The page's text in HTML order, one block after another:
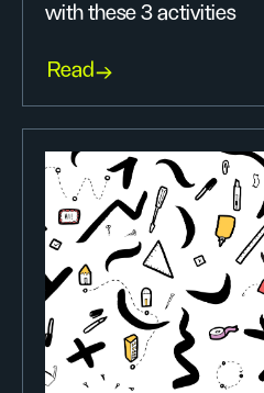
with these 3 activities
Read